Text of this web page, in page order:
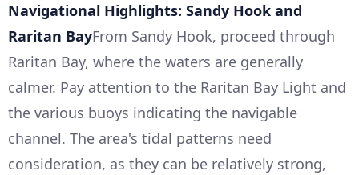
Navigational Highlights: Sandy Hook and
Raritan BayFrom Sandy Hook, proceed through
Raritan Bay, where the waters are generally
calmer. Pay attention to the Raritan Bay Light and
the various buoys indicating the navigable
channel. The area's tidal patterns need
consideration, as they can be relatively strong,